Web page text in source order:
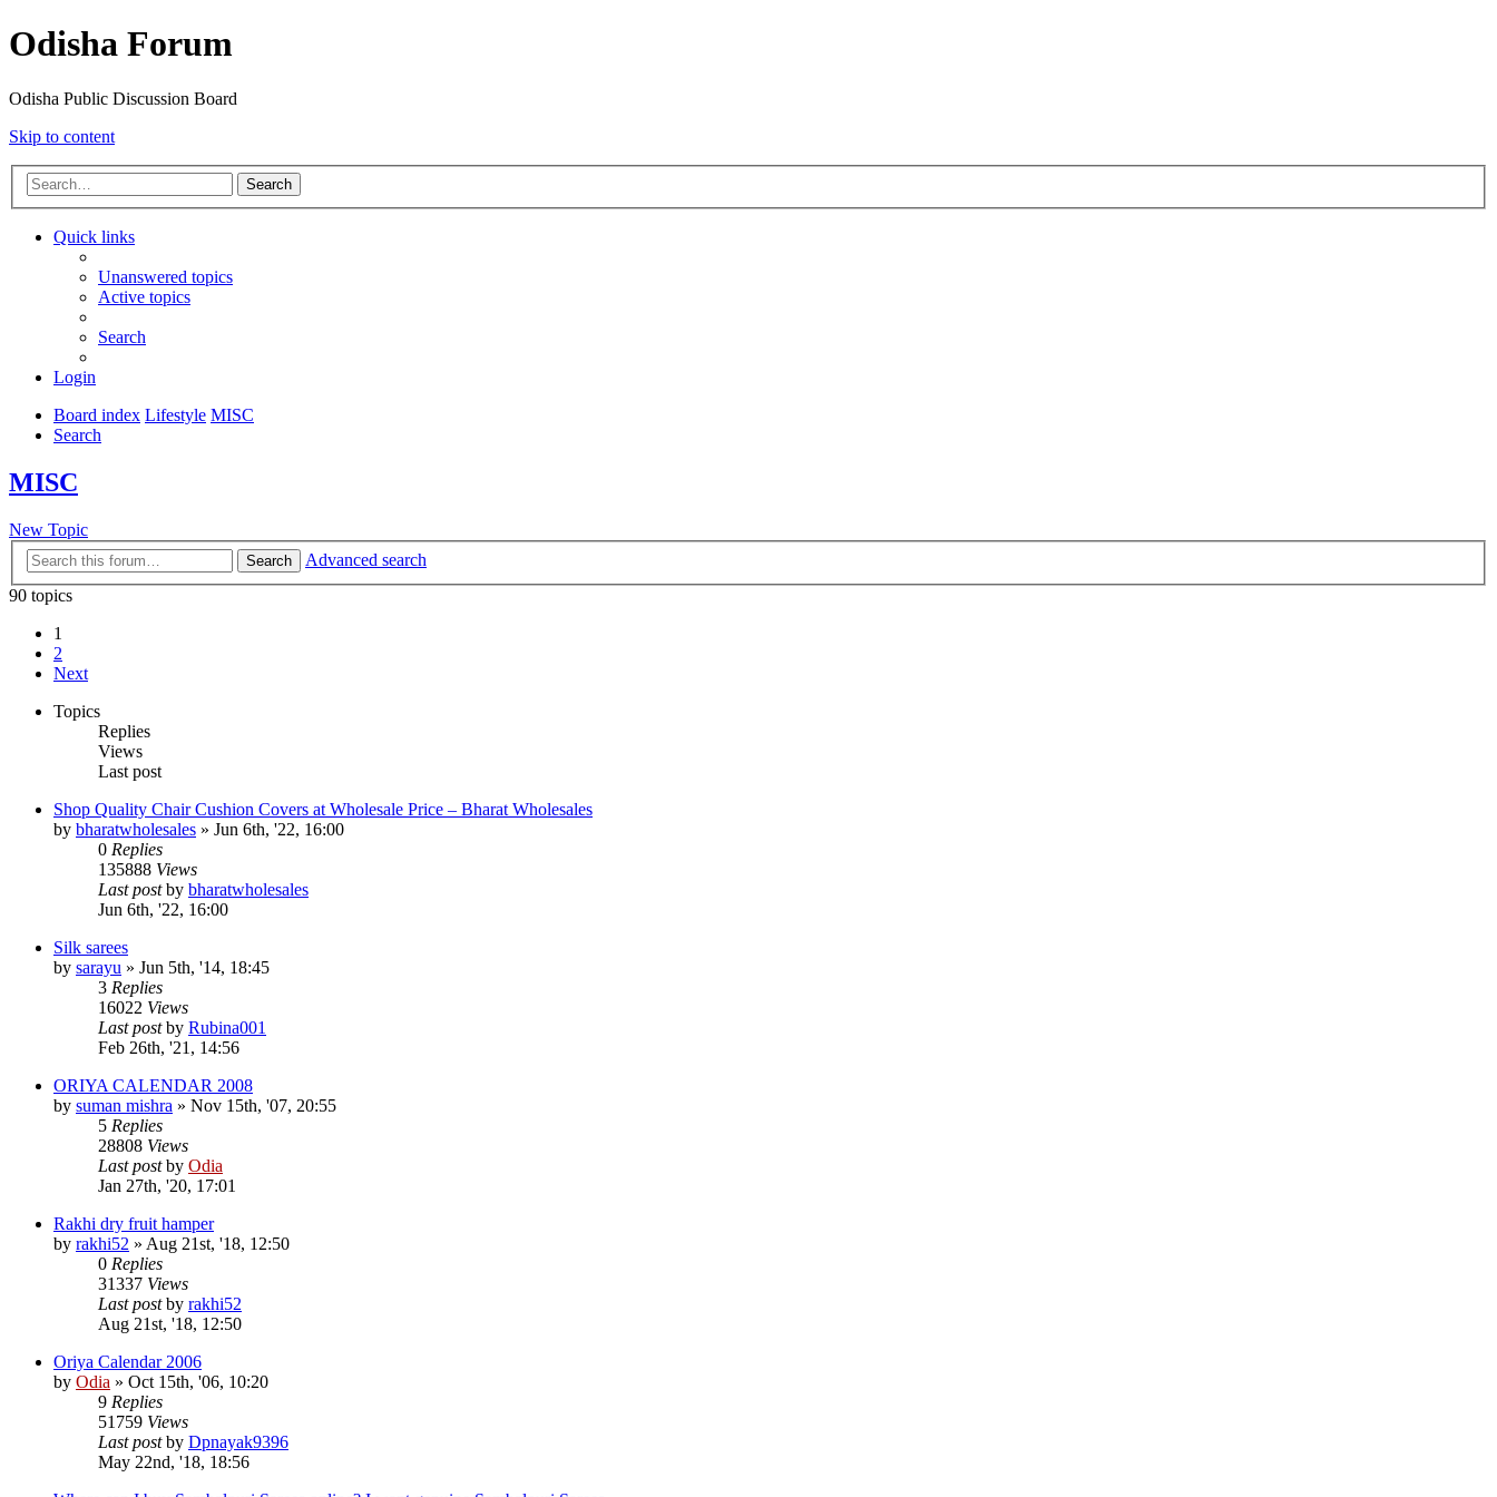
Odisha Forum
Odisha Public Discussion Board
Skip to content
Search
Quick links
Unanswered topics
Active topics
Search
Login
Board index Lifestyle MISC
Search
MISC
New Topic
Search
Advanced search
90 topics
1
2
Next
Topics
Replies
Views
Last post
Shop Quality Chair Cushion Covers at Wholesale Price – Bharat Wholesales
by bharatwholesales » Jun 6th, '22, 16:00
0 Replies
135888 Views
Last postby bharatwholesales
Jun 6th, '22, 16:00
Silk sarees
by sarayu » Jun 5th, '14, 18:45
3 Replies
16022 Views
Last postby Rubina001
Feb 26th, '21, 14:56
ORIYA CALENDAR 2008
by suman mishra » Nov 15th, '07, 20:55
5 Replies
28808 Views
Last postby Odia
Jan 27th, '20, 17:01
Rakhi dry fruit hamper
by rakhi52 » Aug 21st, '18, 12:50
0 Replies
31337 Views
Last postby rakhi52
Aug 21st, '18, 12:50
Oriya Calendar 2006
by Odia » Oct 15th, '06, 10:20
9 Replies
51759 Views
Last postby Dpnayak9396
May 22nd, '18, 18:56